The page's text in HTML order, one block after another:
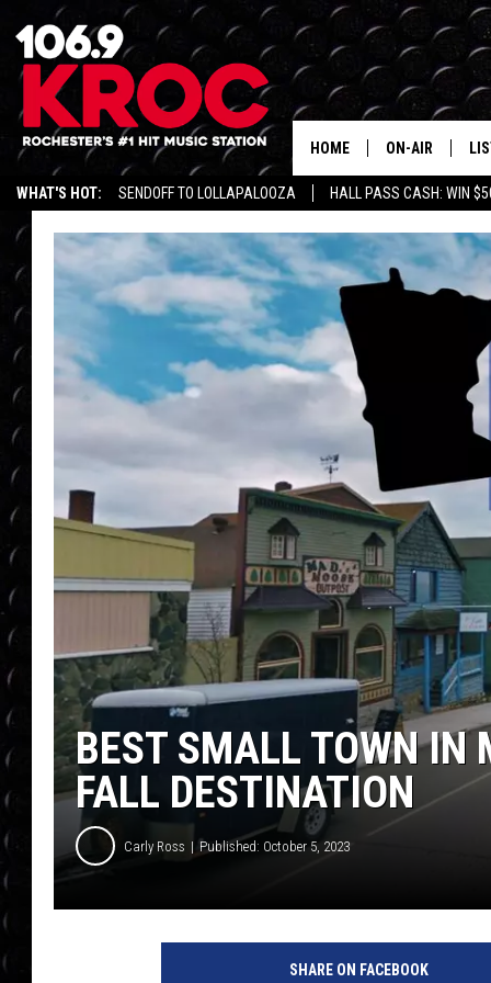
WHAT'S HOT: SENDOFF TO LOLLAPALOOZA HALL PASS CASH: WIN
HOME ON-AIR
SCHEDULE
DUNKEN &
POPCRUSH
POPCRUSH
COUNTDOWN
POPCRUSH
BEST SMALL TOWN IN
FALL DESTINATION
Carly Ross Published: October 5, 2023
SHARE ON FACEBOOK